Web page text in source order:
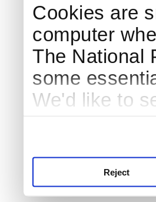
Cookies are
computer
The National
some
We'd like to
Reject